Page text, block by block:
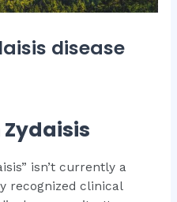
disease
isn’t currently a
recognized clinical